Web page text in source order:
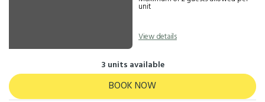
unit
View details
3 units available
BOOK NOW